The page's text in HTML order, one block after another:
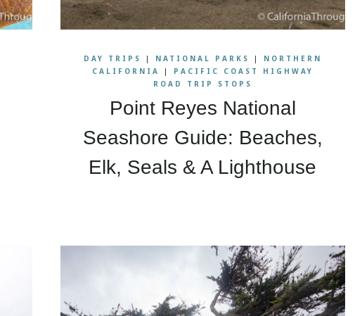
DAY TRIPS | NATIONAL PARKS | NORTHERN
CALIFORNIA
| PACIFIC COAST HIGHWAY
ROAD TRIP STOPS
Point Reyes National
Seashore Guide: Beaches,
Elk, Seals & A Lighthouse